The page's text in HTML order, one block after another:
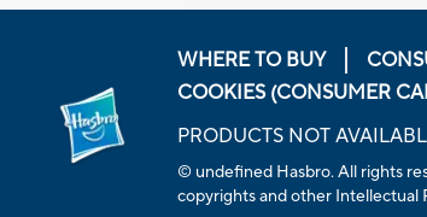
WHERE TO BUY
COOKIES (CONSUMER
PRODUCTS NOT
© undefined Hasbro. All rights
copyrights and other Intellectual